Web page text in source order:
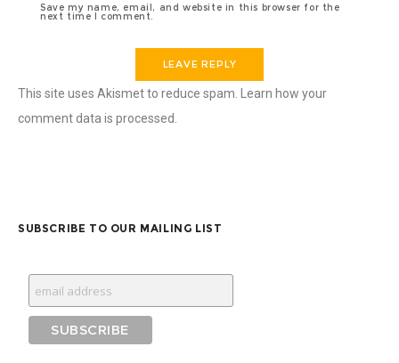
Save my name, email, and website in this browser for the
next time I comment.
This site uses Akismet to reduce spam. Learn how your
comment data is processed.
SUBSCRIBE TO OUR MAILING LIST